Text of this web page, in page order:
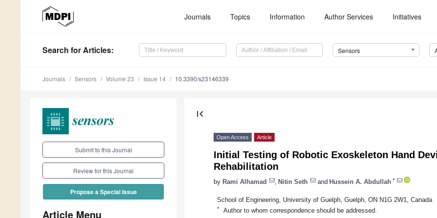
Journals Topics Information Author Services Initiatives
Search for Articles: Sensors
Journals Sensors Volume 23 Issue 14 10.3390/s23146339
Submit to this Journal
Review for this Journal
Propose a Special Issue
Article Menu
first_page
Open Access Article
Initial Testing of Robotic Exoskeleton Hand
Rehabilitation
by Rami Alhamad Nitin Seth and Hussein A. Abdullah *
School of Engineering, University of Guelph, Guelph, ON N1G 2W1, Canada
* Author to whom correspondence should be addressed.